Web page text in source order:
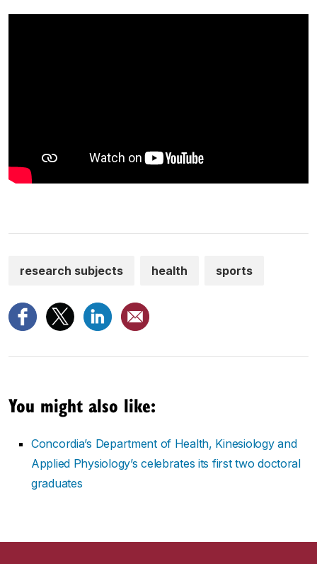
research subjects health sports
You might also like:
Concordia’s Department of Health, Kinesiology and
Applied Physiology’s celebrates its first two doctoral
graduates